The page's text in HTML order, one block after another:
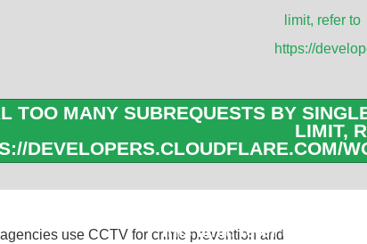
limit, refer to
https://
TOO MANY SUBREQUESTS BY
LIMIT,
DEVELOPERS.CLOUDFLARE.COM/
this limit, refer to
used for traffic surveillance to monitor traffic flow,
assist in managing traffic congestion.
installed in buses, trains, and subway stations to
prevent crimes, and provide evidence in case of
use CCTV for crime prevention and